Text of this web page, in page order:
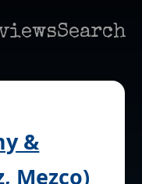
Search
&
Mezco)